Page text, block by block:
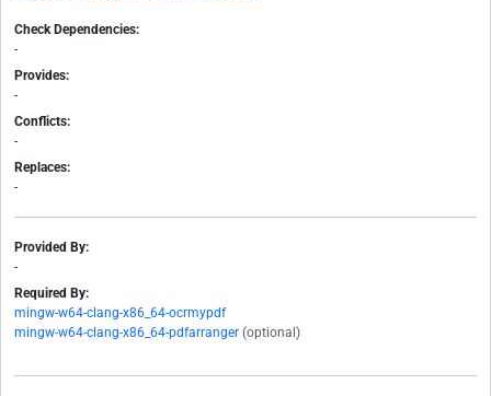
Check Dependencies:
-
Provides:
-
Conflicts:
-
Replaces:
-
Provided By:
-
Required By:
mingw-w64-clang-x86_64-ocrmypdf
mingw-w64-clang-x86_64-pdfarranger (optional)